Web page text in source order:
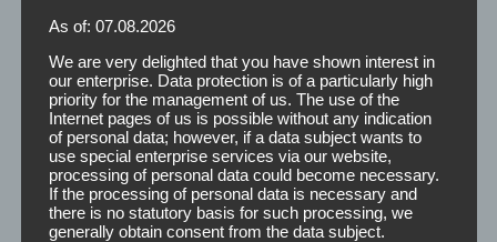
and scalp. In addition, we offer strips with
integrated finger lift, which on the one hand
ensures the effortless removal of the cover paper
and on the other hand, the easy removal of the
tape from the gear.
As of: 07.08.2026
We are very delighted that you have shown interest in
our enterprise. Data protection is of a particularly high
priority for the management of us. The use of the
Internet pages of us is possible without any indication
of personal data; however, if a data subject wants to
use special enterprise services via our website,
processing of personal data could become necessary.
If the processing of personal data is necessary and
there is no statutory basis for such processing, we
generally obtain consent from the data subject.